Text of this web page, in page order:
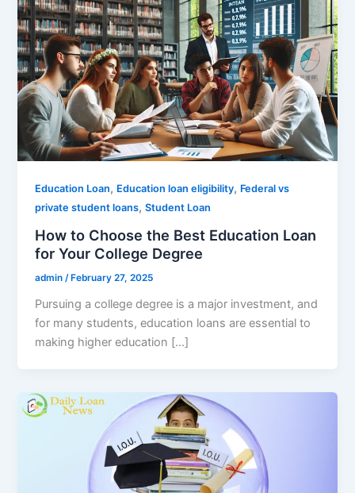
Education Loan, Education loan eligibility, Federal vs
private student loans,Student Loan
How to Choose the Best Education Loan
for Your College Degree
admin/ February 27, 2025
Pursuing a college degree is a major investment, and
for many students, education loans are essential to
making higher education […]